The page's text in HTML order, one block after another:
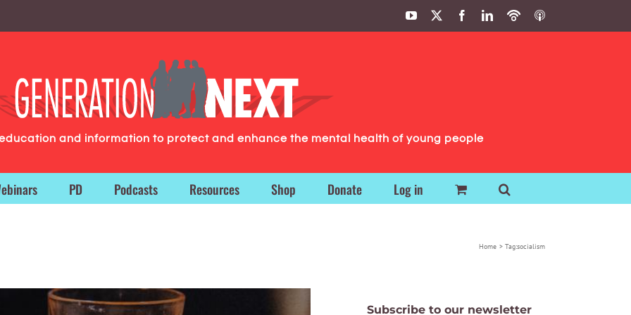
YouTube FacebookLinkedIn
PodbeanITunes
and information to protect and enhance the mental health of young people
PD Podcasts Resources Shop Donate Log in
Home Tag:socialism
Subscribe to our newsletter